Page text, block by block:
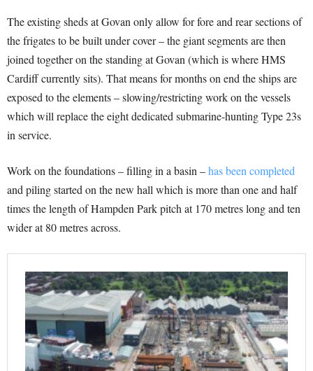
The existing sheds at Govan only allow for fore and rear sections of
the frigates to be built under cover – the giant segments are then
joined together on the standing at Govan (which is where HMS
Cardiff currently sits). That means for months on end the ships are
exposed to the elements – slowing/restricting work on the vessels
which will replace the eight dedicated submarine-hunting Type 23s
in service.
Work on the foundations – filling in a basin –has been completed
and piling started on the new hall which is more than one and half
times the length of Hampden Park pitch at 170 metres long and ten
wider at 80 metres across.